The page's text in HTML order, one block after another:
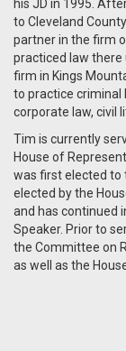
his JD in 1995.
to Cleveland
partner in the firm
practiced law there
firm in Kings
to practice criminal
corporate law, civil
Tim is currently
House of
was first elected to
elected by the
and has continued
Speaker. Prior to
the Committee on
as well as the